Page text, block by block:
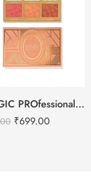
IMAGIC PROfessional 6 Color Highlight & Blush & Contour Palette -24g
₹699.00